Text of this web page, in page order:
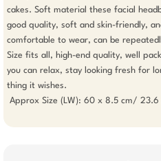
cakes. Soft material these facial
good quality, soft and skin-friendly,
comfortable to wear, can be
Size fits all, high-end quality, well
you can relax, stay looking fresh for
thing it wishes.